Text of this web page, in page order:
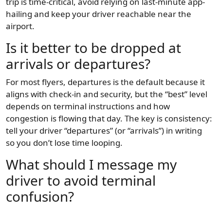
hailing and keep your driver reachable near the
airport.
Is it better to be dropped at
arrivals or departures?
For most flyers, departures is the default because it
aligns with check-in and security, but the “best” level
depends on terminal instructions and how
congestion is flowing that day. The key is consistency:
tell your driver “departures” (or “arrivals”) in writing
so you don’t lose time looping.
What should I message my
driver to avoid terminal
confusion?